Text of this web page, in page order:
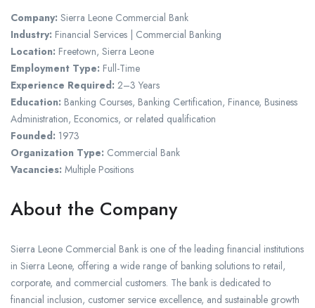
Company: Sierra Leone Commercial Bank
Industry: Financial Services | Commercial Banking
Location: Freetown, Sierra Leone
Employment Type: Full-Time
Experience Required: 2–3 Years
Education: Banking Courses, Banking Certification, Finance, Business
Administration, Economics, or related qualification
Founded: 1973
Organization Type: Commercial Bank
Vacancies: Multiple Positions
About the Company
Sierra Leone Commercial Bank is one of the leading financial institutions
in Sierra Leone, offering a wide range of banking solutions to retail,
corporate, and commercial customers. The bank is dedicated to
financial inclusion, customer service excellence, and sustainable growth